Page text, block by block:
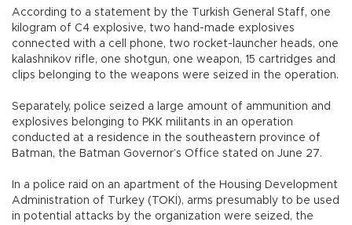
According to a statement by the Turkish General Staff, one
kilogram of C4 explosive, two hand-made explosives
connected with a cell phone, two rocket-launcher heads, one
kalashnikov rifle, one shotgun, one weapon, 15 cartridges and
clips belonging to the weapons were seized in the operation.
Separately, police seized a large amount of ammunition and
explosives belonging to PKK militants in an operation
conducted at a residence in the southeastern province of
Batman, the Batman Governor’s Office stated on June 27.
In a police raid on an apartment of the Housing Development
Administration of Turkey (TOKİ), arms presumably to be used
in potential attacks by the organization were seized, the